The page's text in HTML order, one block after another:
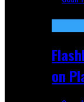
on